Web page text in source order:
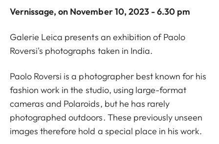
Vernissage, on November 10, 2023 - 6.30 pm
Galerie Leica presents an exhibition of Paolo
Roversi's photographs taken in India.
Paolo Roversi is a photographer best known for his
fashion work in the studio, using large-format
cameras and Polaroids, but he has rarely
photographed outdoors. These previously unseen
images therefore hold a special place in his work.